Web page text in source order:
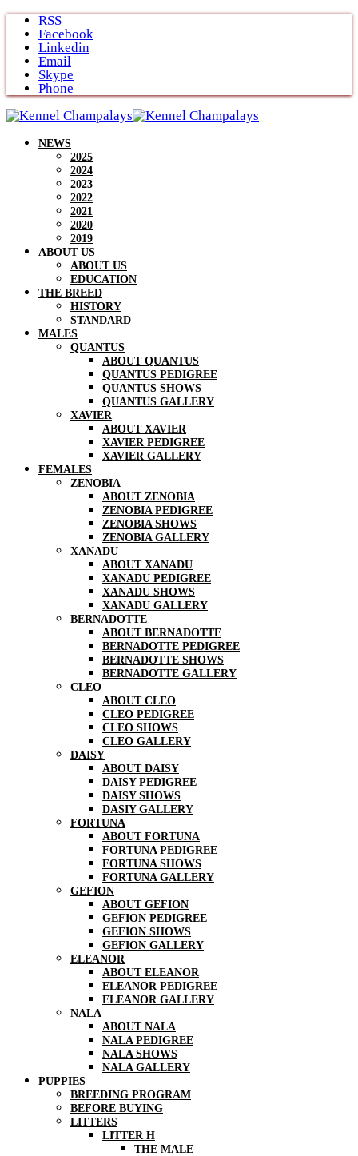
Skip
content
RSS
Facebook
Linkedin
Email
Skype
Phone
NEWS
2025
2024
2023
2022
2021
2020
2019
ABOUT US
ABOUT US
EDUCATION
THE BREED
HISTORY
STANDARD
MALES
QUANTUS
ABOUT QUANTUS
QUANTUS PEDIGREE
QUANTUS SHOWS
QUANTUS GALLERY
XAVIER
ABOUT XAVIER
XAVIER PEDIGREE
XAVIER GALLERY
FEMALES
ZENOBIA
ABOUT ZENOBIA
ZENOBIA PEDIGREE
ZENOBIA SHOWS
ZENOBIA GALLERY
XANADU
ABOUT XANADU
XANADU PEDIGREE
XANADU SHOWS
XANADU GALLERY
BERNADOTTE
ABOUT BERNADOTTE
BERNADOTTE PEDIGREE
BERNADOTTE SHOWS
BERNADOTTE GALLERY
CLEO
ABOUT CLEO
CLEO PEDIGREE
CLEO SHOWS
CLEO GALLERY
DAISY
ABOUT DAISY
DAISY PEDIGREE
DAISY SHOWS
DASIY GALLERY
FORTUNA
ABOUT FORTUNA
FORTUNA PEDIGREE
FORTUNA SHOWS
FORTUNA GALLERY
GEFION
ABOUT GEFION
GEFION PEDIGREE
GEFION SHOWS
GEFION GALLERY
ELEANOR
ABOUT ELEANOR
ELEANOR PEDIGREE
ELEANOR GALLERY
NALA
ABOUT NALA
NALA PEDIGREE
NALA SHOWS
NALA GALLERY
PUPPIES
BREEDING PROGRAM
BEFORE BUYING
LITTERS
LITTER H
THE MALE